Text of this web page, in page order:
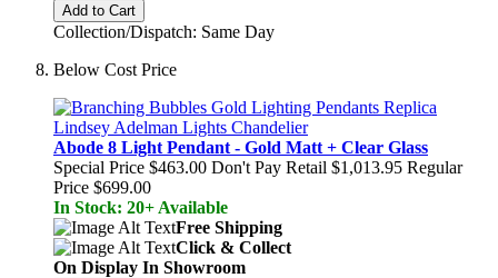
Add to Cart
Collection/Dispatch: Same Day
Below Cost Price
Abode 8 Light Pendant - Gold Matt + Clear Glass
Special Price $463.00 Don't Pay Retail $1,013.95 Regular
Price $699.00
In Stock: 20+ Available
Free Shipping
Click & Collect
On Display In Showroom